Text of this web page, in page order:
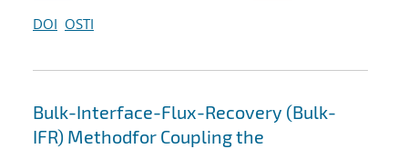
DOI OSTI
Bulk-Interface-Flux-Recovery (Bulk-
IFR) Methodfor Coupling the